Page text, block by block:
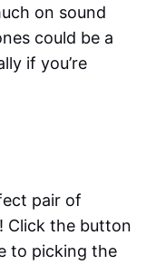
on sound
could be a
if you’re
pair of
Click the button
to picking the